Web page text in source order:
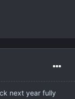
next year fully